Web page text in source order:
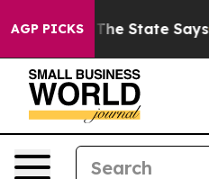
AGP PICKS
Years. The State Says No.